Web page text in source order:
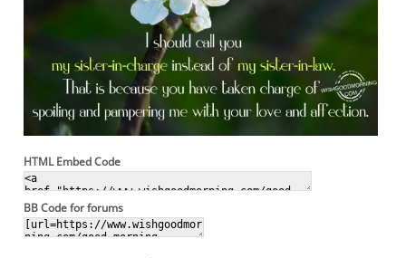
HTML Embed Code
BB Code for forums